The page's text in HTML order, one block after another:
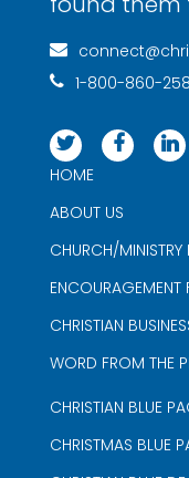
1-800-860-
HOME
ABOUT US
CHURCH/MINISTRY
ENCOURAGEMENT
CHRISTIAN
WORD FROM THE
CHRISTIAN BLUE
CHRISTMAS BLUE